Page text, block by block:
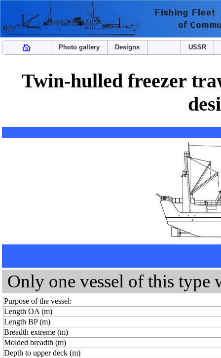
Photo gallery Designs USSR
Twin-hulled freezer
Only one vessel of this type
Purpose of the vessel:
Length OA (m)
Length BP (m)
Breadth extreme (m)
Molded breadth (m)
Depth to upper deck (m)